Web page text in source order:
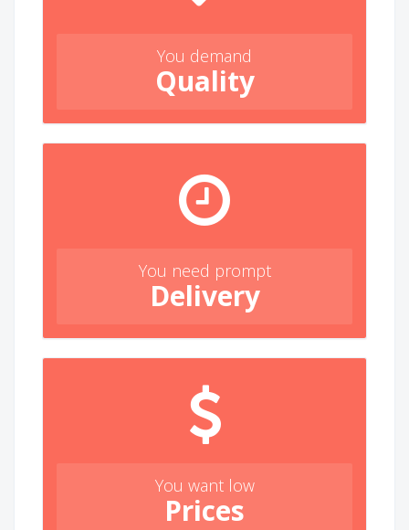
You demand
Quality
You need prompt
Delivery
You want low
Prices